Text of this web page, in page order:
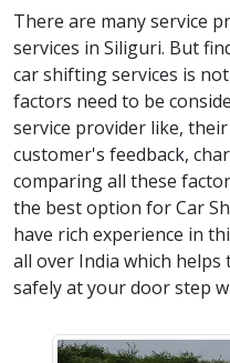
There are many service
services in Siliguri. But
car shifting services is
factors need to be
service provider like,
customer's feedback,
comparing all these
the best option for Car
have rich experience in
all over India which
safely at your door step